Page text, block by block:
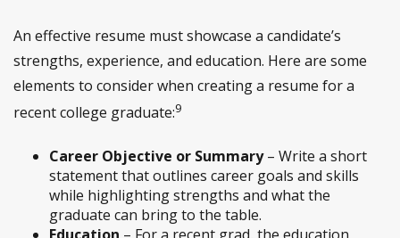
An effective resume must showcase a candidate’s
strengths, experience, and education. Here are some
elements to consider when creating a resume for a
recent college graduate:9
Career Objective or Summary– Write a short
statement that outlines career goals and skills
while highlighting strengths and what the
graduate can bring to the table.